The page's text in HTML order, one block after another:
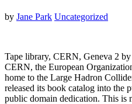
by Jane Park Uncategorized
Tape library, CERN, Geneva 2
CERN, the European
home to the Large Hadron
released its book catalog into the
public domain dedication. This